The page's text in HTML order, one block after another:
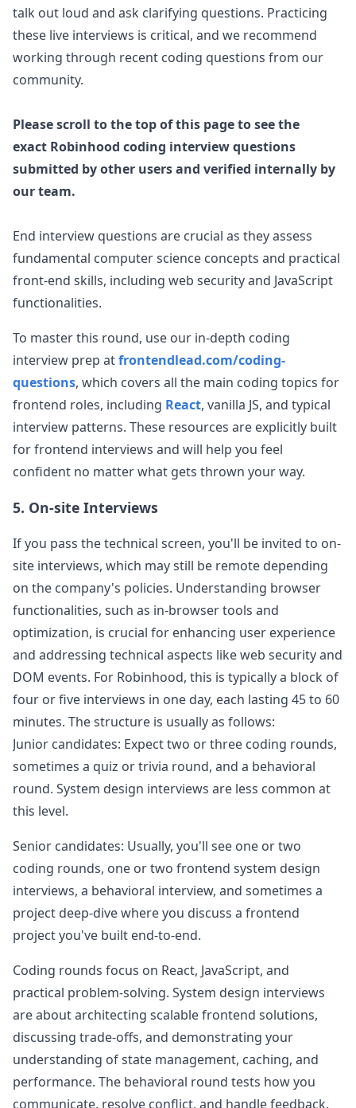
talk out loud and ask clarifying questions. Practicing
these live interviews is critical, and we recommend
working through recent coding questions from our
community.
Please scroll to the top of this page to see the
exact Robinhood coding interview questions
submitted by other users and verified internally by
our team.
End interview questions are crucial as they assess
fundamental computer science concepts and practical
front-end skills, including web security and JavaScript
functionalities.
To master this round, use our in-depth coding
interview prep atfrontendlead.com/coding-
questions, which covers all the main coding topics for
frontend roles, including React, vanilla JS, and typical
interview patterns. These resources are explicitly built
for frontend interviews and will help you feel
confident no matter what gets thrown your way.
5. On-site Interviews
If you pass the technical screen, you'll be invited to on-
site interviews, which may still be remote depending
on the company's policies. Understanding browser
functionalities, such as in-browser tools and
optimization, is crucial for enhancing user experience
and addressing technical aspects like web security and
DOM events. For Robinhood, this is typically a block of
four or five interviews in one day, each lasting 45 to 60
minutes. The structure is usually as follows:
Junior candidates: Expect two or three coding rounds,
sometimes a quiz or trivia round, and a behavioral
round. System design interviews are less common at
this level.
Senior candidates: Usually, you'll see one or two
coding rounds, one or two frontend system design
interviews, a behavioral interview, and sometimes a
project deep-dive where you discuss a frontend
project you've built end-to-end.
Coding rounds focus on React, JavaScript, and
practical problem-solving. System design interviews
are about architecting scalable frontend solutions,
discussing trade-offs, and demonstrating your
understanding of state management, caching, and
performance. The behavioral round tests how you
communicate, resolve conflict, and handle feedback.